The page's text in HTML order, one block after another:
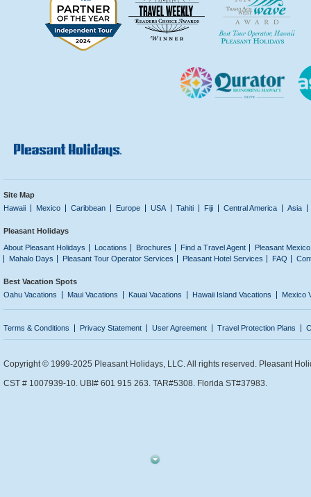
Site Map
Hawaii
Mexico Caribbean Europe USA Tahiti Fiji Central America Asia
Pleasant Holidays
About Pleasant Holidays
Locations Brochures Find a Travel Agent
Pleasant
Mahalo Days
Pleasant Tour Operator Services Pleasant Hotel Services FAQ
Best Vacation Spots
Oahu Vacations
Maui Vacations Kauai Vacations Hawaii Island Vacations Mexico
Terms & Conditions Privacy Statement User Agreement Travel Protection Plans
Copyright © 1999-2025 Pleasant Holidays, LLC. All rights reserved. Pleasant
CST # 1007939-10. UBI# 601 915 263. TAR#5308. Florida ST#37983.